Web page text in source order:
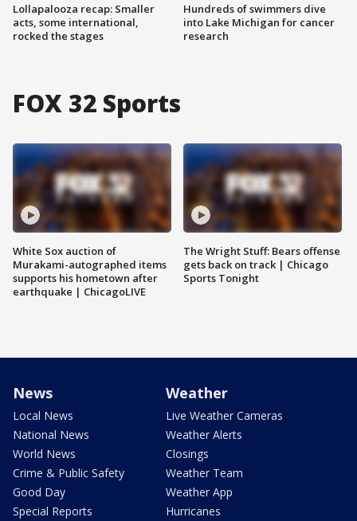
Lollapalooza recap: Smaller
acts, some international,
rocked the stages
Hundreds of swimmers dive
into Lake Michigan for cancer
research
FOX 32 Sports
White Sox auction of
Murakami-autographed items
supports his hometown after
earthquake | ChicagoLIVE
The Wright Stuff: Bears offense
gets back on track | Chicago
Sports Tonight
News
Local News
National News
World News
Crime & Public Safety
Good Day
Special Reports
Weather
Live Weather Cameras
Weather Alerts
Closings
Weather Team
Weather App
Hurricanes